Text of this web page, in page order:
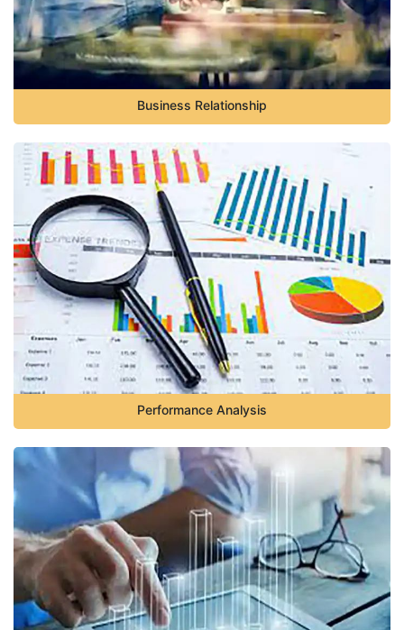
Business Relationship
Performance Analysis